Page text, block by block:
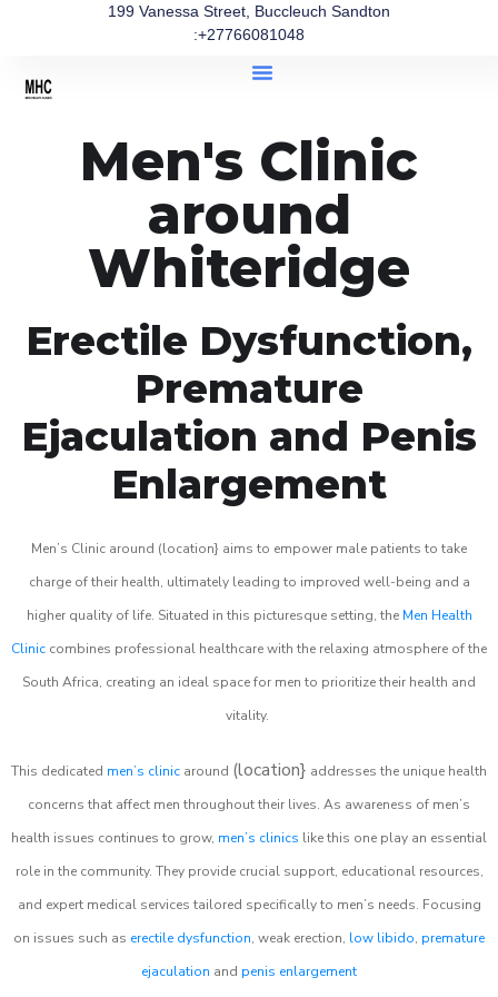
199 Vanessa Street, Buccleuch Sandton
:+27766081048
Men's Clinic
around
Whiteridge
Erectile Dysfunction,
Premature
Ejaculation and Penis
Enlargement
Men’s Clinic around (location} aims to empower male patients to take
charge of their health, ultimately leading to improved well-being and a
higher quality of life. Situated in this picturesque setting, the Men Health
Clinic combines professional healthcare with the relaxing atmosphere of the
South Africa, creating an ideal space for men to prioritize their health and
vitality.
This dedicated men’s clinic around (location} addresses the unique health
concerns that affect men throughout their lives. As awareness of men’s
health issues continues to grow, men’s clinics like this one play an essential
role in the community. They provide crucial support, educational resources,
and expert medical services tailored specifically to men’s needs. Focusing
on issues such as erectile dysfunction, weak erection, low libido, premature
ejaculation and penis enlargement